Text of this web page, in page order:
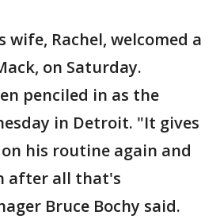
wife, Rachel, welcomed a
on Saturday.
penciled in as the
in Detroit. "It gives
his routine again and
after all that's
Bruce Bochy said.